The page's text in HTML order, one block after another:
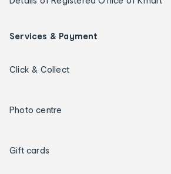
Services & Payment
Click & Collect
Photo centre
Gift cards